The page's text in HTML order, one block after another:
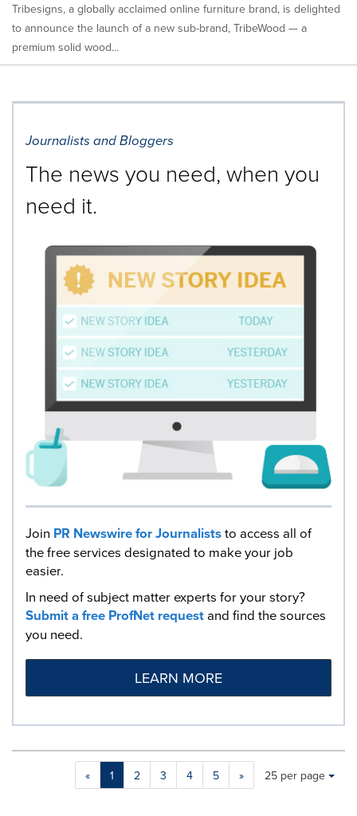
Tribesigns, a globally acclaimed online furniture brand, is delighted
to announce the launch of a new sub-brand, TribeWood — a
premium solid wood...
Journalists and Bloggers
The news you need, when you
need it.
Join PR Newswire for Journaliststo access all of
the free services designated to make your job
easier.
In need of subject matter experts for your story?
Submit a free ProfNet requestand find the sources
you need.
LEARN MORE
« 1 2 3 4 5 »
Making
a
Items per page:
25 per page